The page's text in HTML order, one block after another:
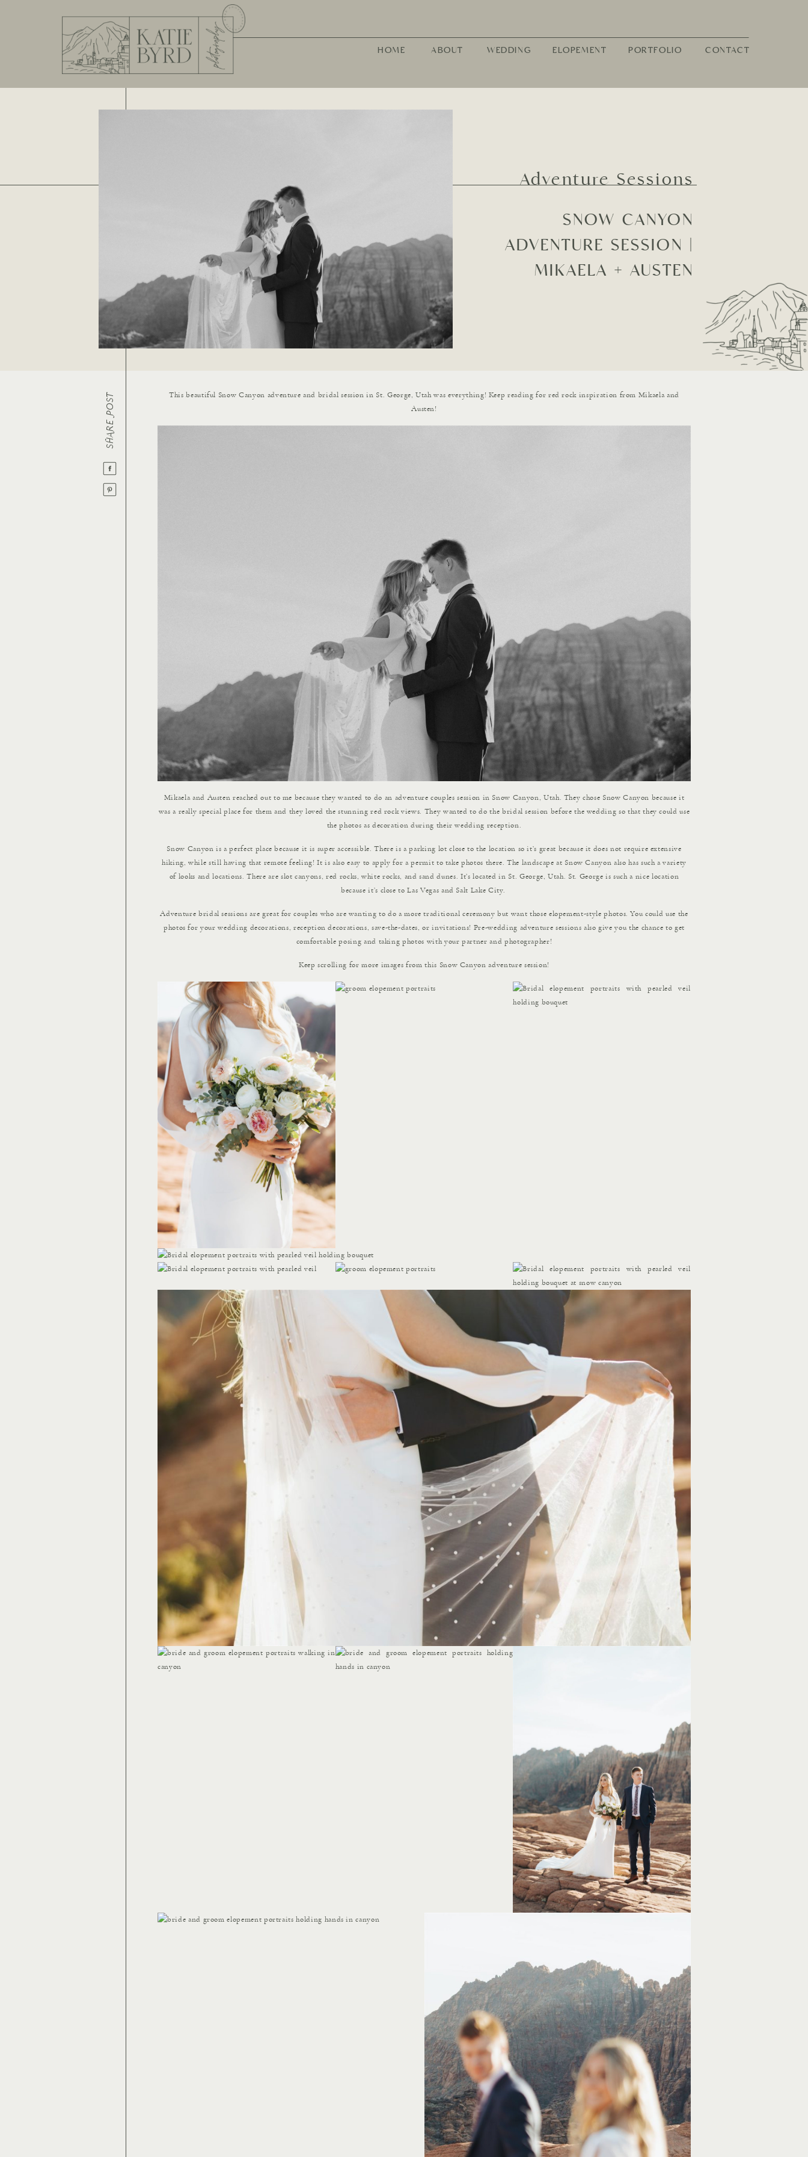
CONTACT
PORTFOLIO
ELOPEMENT
WEDDING
ABOUT
HOME
SNOW CANYON
ADVENTURE SESSION |
MIKAELA + AUSTEN
Adventure Sessions
This beautiful Snow Canyon adventure and bridal session in St. George, Utah was everything! Keep reading for red rock inspiration from Mikaela and
Austen!
Mikaela and Austen reached out to me because they wanted to do an adventure couples session in Snow Canyon, Utah. They chose Snow Canyon because it
was a really special place for them and they loved the stunning red rock views. They wanted to do the bridal session before the wedding so that they could use
the photos as decoration during their wedding reception.
Snow Canyon is a perfect place because it is super accessible. There is a parking lot close to the location so it’s great because it does not require extensive
hiking, while still having that remote feeling! It is also easy to apply for a permit to take photos there. The landscape at Snow Canyon also has such a variety
of looks and locations. There are slot canyons, red rocks, white rocks, and sand dunes. It’s located in St. George, Utah. St. George is such a nice location
because it’s close to Las Vegas and Salt Lake City.
Adventure bridal sessions are great for couples who are wanting to do a more traditional ceremony but want those elopement-style photos. You could use the
photos for your wedding decorations, reception decorations, save-the-dates, or invitations! Pre-wedding adventure sessions also give you the chance to get
comfortable posing and taking photos with your partner and photographer!
Keep scrolling for more images from this Snow Canyon adventure session!
SHARE POST